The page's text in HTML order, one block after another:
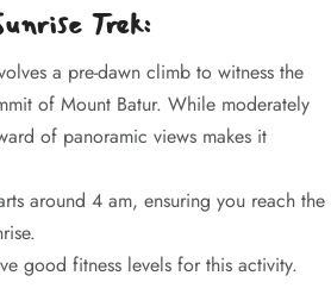
Trek:
a pre-dawn climb to witness the
of Mount Batur. While moderately
of panoramic views makes it
around 4 am, ensuring you reach the
good fitness levels for this activity.